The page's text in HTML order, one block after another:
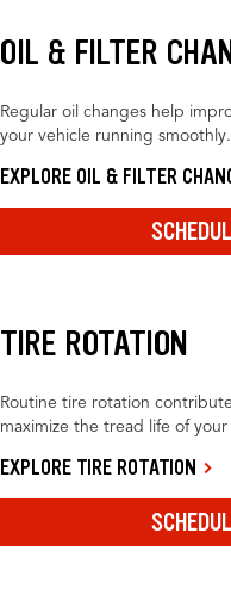
OIL & FILTER
Regular oil changes help
your vehicle running smoothly.
EXPLORE OIL & FILTER
TIRE ROTATION
Routine tire rotation
maximize the tread life of your
EXPLORE TIRE ROTATION